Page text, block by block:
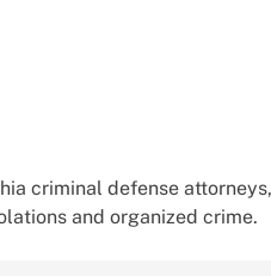
criminal defense
and organized crime.